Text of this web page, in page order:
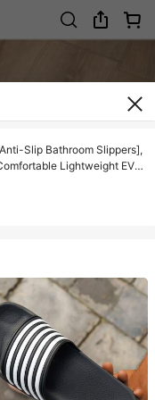
Slip Bathroom Slippers],
Lightweight EVA
Non-Slip For